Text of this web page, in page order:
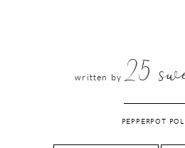
written by25
PEPPERPOT